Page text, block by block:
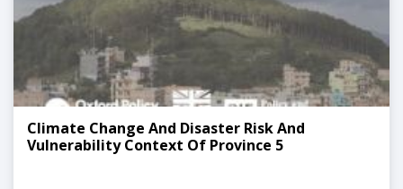
Climate Change And Disaster Risk And
Vulnerability Context Of Province 5